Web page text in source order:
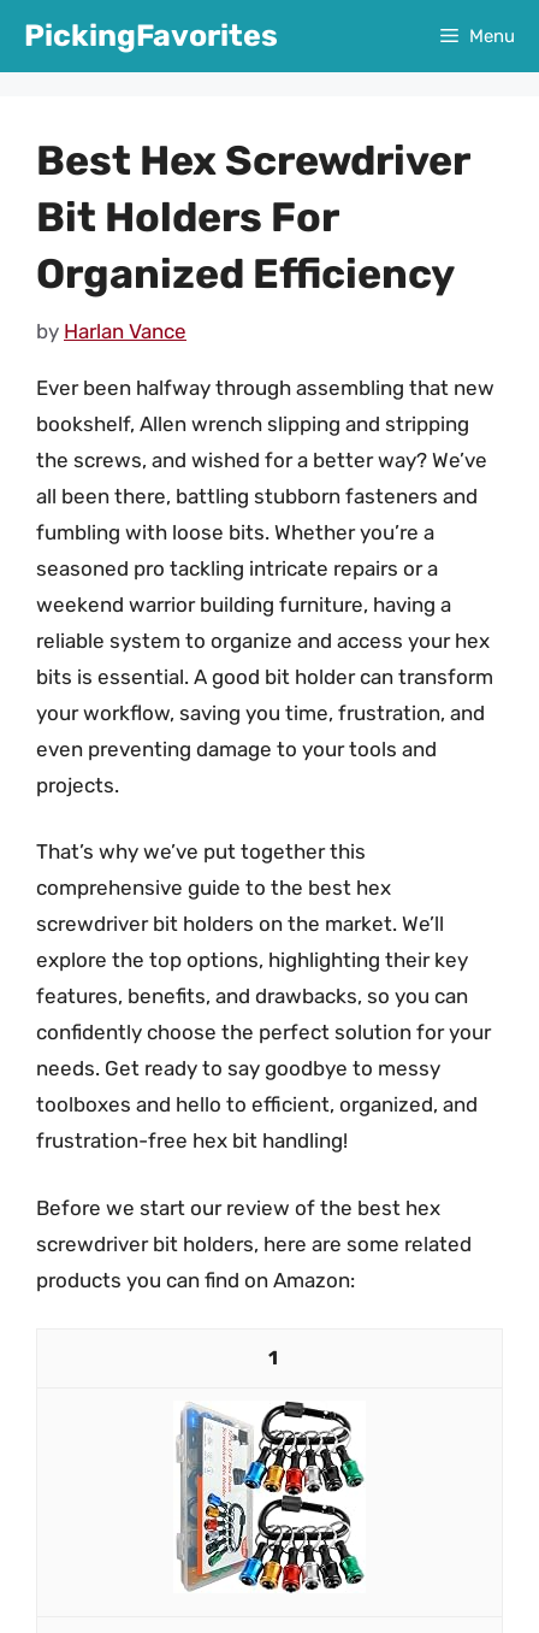
PickingFavorites Menu
Best Hex Screwdriver
Bit Holders For
Organized Efficiency
by Harlan Vance
Ever been halfway through assembling that new
bookshelf, Allen wrench slipping and stripping
the screws, and wished for a better way? We’ve
all been there, battling stubborn fasteners and
fumbling with loose bits. Whether you’re a
seasoned pro tackling intricate repairs or a
weekend warrior building furniture, having a
reliable system to organize and access your hex
bits is essential. A good bit holder can transform
your workflow, saving you time, frustration, and
even preventing damage to your tools and
projects.
That’s why we’ve put together this
comprehensive guide to the best hex
screwdriver bit holders on the market. We’ll
explore the top options, highlighting their key
features, benefits, and drawbacks, so you can
confidently choose the perfect solution for your
needs. Get ready to say goodbye to messy
toolboxes and hello to efficient, organized, and
frustration-free hex bit handling!
Before we start our review of the best hex
screwdriver bit holders, here are some related
products you can find on Amazon:
1